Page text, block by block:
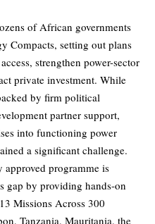
of African governments
Compacts, setting out plans
strengthen power-sector
private investment. While
by firm political
partner support,
into functioning power
a significant challenge.
programme is
gap by providing hands-on
Missions Across 300
Tanzania, Mauritania, the